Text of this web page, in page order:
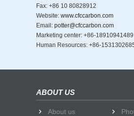
Fax: +86 10 80828912
Website: www.cfccarbon.com
Email: potter@cfccarbon.com
Marketing center: +86-18910941489
Human Resources: +86-
ABOUT US
About us